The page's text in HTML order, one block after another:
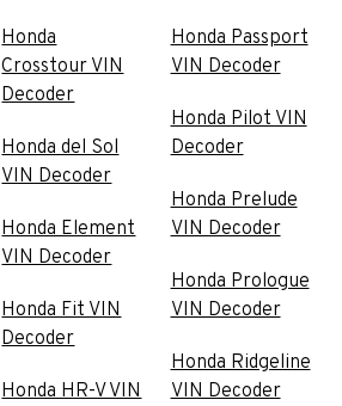
Honda
Crosstour VIN
Decoder
Honda del Sol
VIN Decoder
Honda Element
VIN Decoder
Honda Fit VIN
Decoder
Honda HR-V VIN
Honda Passport
VIN Decoder
Honda Pilot VIN
Decoder
Honda Prelude
VIN Decoder
Honda Prologue
VIN Decoder
Honda Ridgeline
VIN Decoder